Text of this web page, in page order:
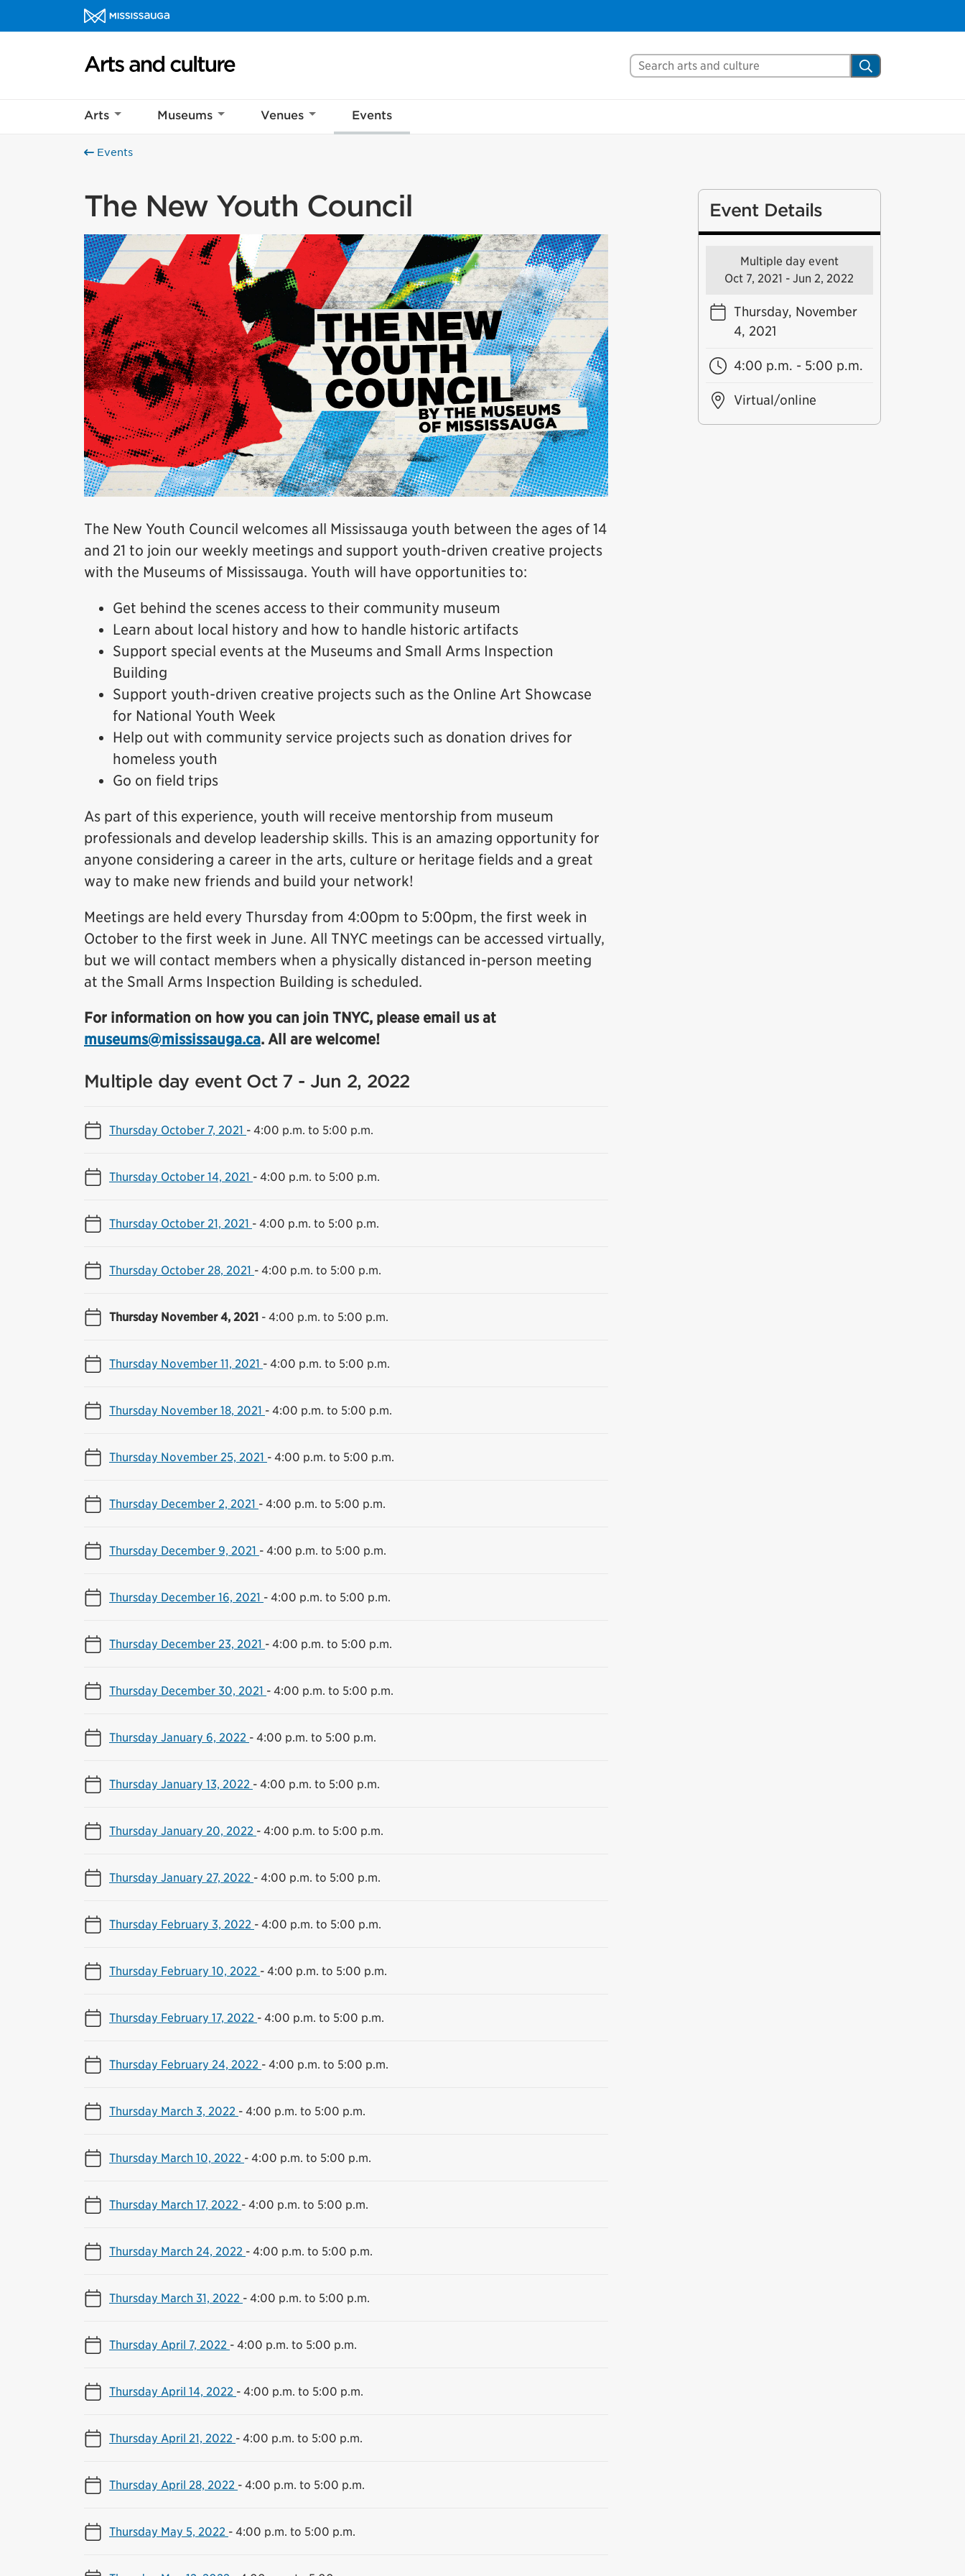
Skip to content
Arts and culture Homepage
Search Mississauga.ca Search
Arts Museums Venues Events
Events
The New Youth Council
The New Youth Council welcomes all Mississauga youth between the ages of 14
and 21 to join our weekly meetings and support youth-driven creative projects
with the Museums of Mississauga. Youth will have opportunities to:
Get behind the scenes access to their community museum
Learn about local history and how to handle historic artifacts
Support special events at the Museums and Small Arms Inspection
Building
Support youth-driven creative projects such as the Online Art Showcase
for National Youth Week
Help out with community service projects such as donation drives for
homeless youth
Go on field trips
As part of this experience, youth will receive mentorship from museum
professionals and develop leadership skills. This is an amazing opportunity for
anyone considering a career in the arts, culture or heritage fields and a great
way to make new friends and build your network!
Meetings are held every Thursday from 4:00pm to 5:00pm, the first week in
October to the first week in June. All TNYC meetings can be accessed virtually,
but we will contact members when a physically distanced in-person meeting
at the Small Arms Inspection Building is scheduled.
For information on how you can join TNYC, please email us at
museums@mississauga.ca. All are welcome!
Multiple day event Oct 7 - Jun 2, 2022
Thursday October 7, 2021 - 4:00 p.m. to 5:00 p.m.
Thursday October 14, 2021 - 4:00 p.m. to 5:00 p.m.
Thursday October 21, 2021 - 4:00 p.m. to 5:00 p.m.
Thursday October 28, 2021 - 4:00 p.m. to 5:00 p.m.
Thursday November 4, 2021 - 4:00 p.m. to 5:00 p.m.
Thursday November 11, 2021 - 4:00 p.m. to 5:00 p.m.
Thursday November 18, 2021 - 4:00 p.m. to 5:00 p.m.
Thursday November 25, 2021 - 4:00 p.m. to 5:00 p.m.
Thursday December 2, 2021 - 4:00 p.m. to 5:00 p.m.
Thursday December 9, 2021 - 4:00 p.m. to 5:00 p.m.
Thursday December 16, 2021 - 4:00 p.m. to 5:00 p.m.
Thursday December 23, 2021 - 4:00 p.m. to 5:00 p.m.
Thursday December 30, 2021 - 4:00 p.m. to 5:00 p.m.
Thursday January 6, 2022 - 4:00 p.m. to 5:00 p.m.
Thursday January 13, 2022 - 4:00 p.m. to 5:00 p.m.
Thursday January 20, 2022 - 4:00 p.m. to 5:00 p.m.
Thursday January 27, 2022 - 4:00 p.m. to 5:00 p.m.
Thursday February 3, 2022 - 4:00 p.m. to 5:00 p.m.
Thursday February 10, 2022 - 4:00 p.m. to 5:00 p.m.
Thursday February 17, 2022 - 4:00 p.m. to 5:00 p.m.
Thursday February 24, 2022 - 4:00 p.m. to 5:00 p.m.
Thursday March 3, 2022 - 4:00 p.m. to 5:00 p.m.
Thursday March 10, 2022 - 4:00 p.m. to 5:00 p.m.
Thursday March 17, 2022 - 4:00 p.m. to 5:00 p.m.
Thursday March 24, 2022 - 4:00 p.m. to 5:00 p.m.
Thursday March 31, 2022 - 4:00 p.m. to 5:00 p.m.
Thursday April 7, 2022 - 4:00 p.m. to 5:00 p.m.
Thursday April 14, 2022 - 4:00 p.m. to 5:00 p.m.
Thursday April 21, 2022 - 4:00 p.m. to 5:00 p.m.
Thursday April 28, 2022 - 4:00 p.m. to 5:00 p.m.
Thursday May 5, 2022 - 4:00 p.m. to 5:00 p.m.
Event Details
Multiple day event
Oct 7, 2021 - Jun 2, 2022
Thursday, November
4, 2021
4:00 p.m. - 5:00 p.m.
Virtual/online